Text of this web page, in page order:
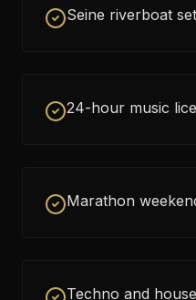
Seine riverboat
24-hour music
Marathon
Techno and